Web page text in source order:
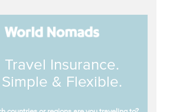
Travel Insurance.
Simple & Flexible.